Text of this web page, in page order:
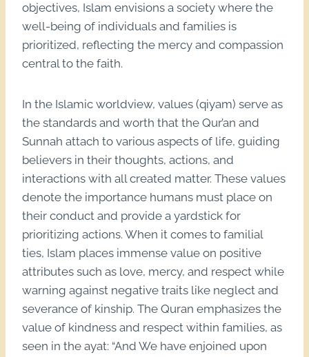
objectives, Islam envisions a society where the
well-being of individuals and families is
prioritized, reflecting the mercy and compassion
central to the faith.
In the Islamic worldview, values (qiyam) serve as
the standards and worth that the Qur’an and
Sunnah attach to various aspects of life, guiding
believers in their thoughts, actions, and
interactions with all created matter. These values
denote the importance humans must place on
their conduct and provide a yardstick for
prioritizing actions. When it comes to familial
ties, Islam places immense value on positive
attributes such as love, mercy, and respect while
warning against negative traits like neglect and
severance of kinship. The Quran emphasizes the
value of kindness and respect within families, as
seen in the ayat: “And We have enjoined upon